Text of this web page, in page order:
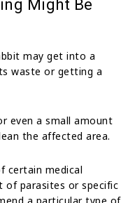
Might Be
may get into a
waste or getting a
even a small amount
the affected area.
certain medical
of parasites or specific